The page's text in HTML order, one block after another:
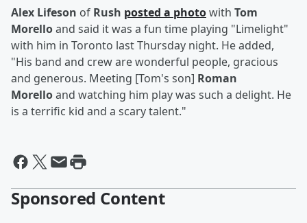
Alex Lifeson of Rush posted a photowith Tom
Morelloand said it was a fun time playing "Limelight"
with him in Toronto last Thursday night. He added,
"His band and crew are wonderful people, gracious
and generous. Meeting [Tom's son] Roman
Morelloand watching him play was such a delight. He
is a terrific kid and a scary talent."
Sponsored Content